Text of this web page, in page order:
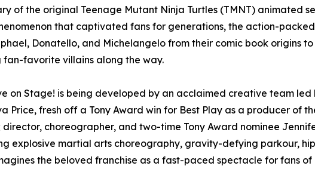
of the original Teenage Mutant Ninja Turtles (TMNT) animated
that captivated fans for generations, the action-
Donatello, and Michelangelo from their comic book origins to
favorite villains along the way.
on Stage! is being developed by an acclaimed creative team led
Price, fresh off a Tony Award win for Best Play as a producer of
choreographer, and two-time Tony Award nominee
explosive martial arts choreography, gravity-defying parkour,
the beloved franchise as a fast-paced spectacle for fans